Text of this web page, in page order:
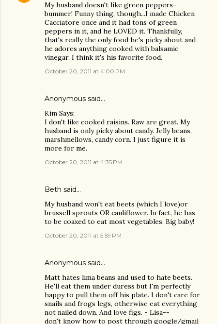
My husband doesn't like green peppers-
bummer! Funny thing, though...I made Chicken
Cacciatore once and it had tons of green
peppers in it, and he LOVED it. Thankfully,
that's really the only food he's picky about and
he adores anything cooked with balsamic
vinegar. I think it's his favorite food.
October 20, 2011 at 4:00 PM
Anonymous said…
Kim Says:
I don't like cooked raisins. Raw are great. My
husband is only picky about candy. Jelly beans,
marshmellows, candy corn. I just figure it is
more for me.
October 20, 2011 at 4:35 PM
Beth said…
My husband won't eat beets (which I love)or
brussell sprouts OR cauliflower. In fact, he has
to be coaxed to eat most vegetables. Big baby!
October 20, 2011 at 5:59 PM
Anonymous said…
Matt hates lima beans and used to hate beets.
He'll eat them under duress but I'm perfectly
happy to pull them off his plate. I don't care for
snails and frogs legs, otherwise eat everything
not nailed down. And love figs. - Lisa--
don't know how to post through google/gmail